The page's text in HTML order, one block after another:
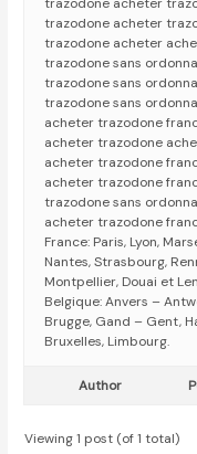
trazodone acheter
trazodone acheter
trazodone sans
trazodone sans
trazodone sans
acheter trazodone
acheter trazodone
acheter trazodone
acheter trazodone
trazodone sans
acheter trazodone
France: Paris, Lyon,
Nantes, Strasbourg,
Montpellier, Douai et
Belgique: Anvers –
Brugge, Gand – Gent,
Bruxelles, Limbourg.
Author
Viewing 1 post (of 1 total)